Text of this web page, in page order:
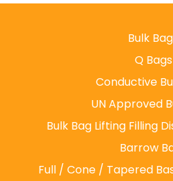
Bulk
Q Bags
Conductive
UN Approved
Bulk Bag Lifting Filling
Barrow
Full / Cone / Tapered